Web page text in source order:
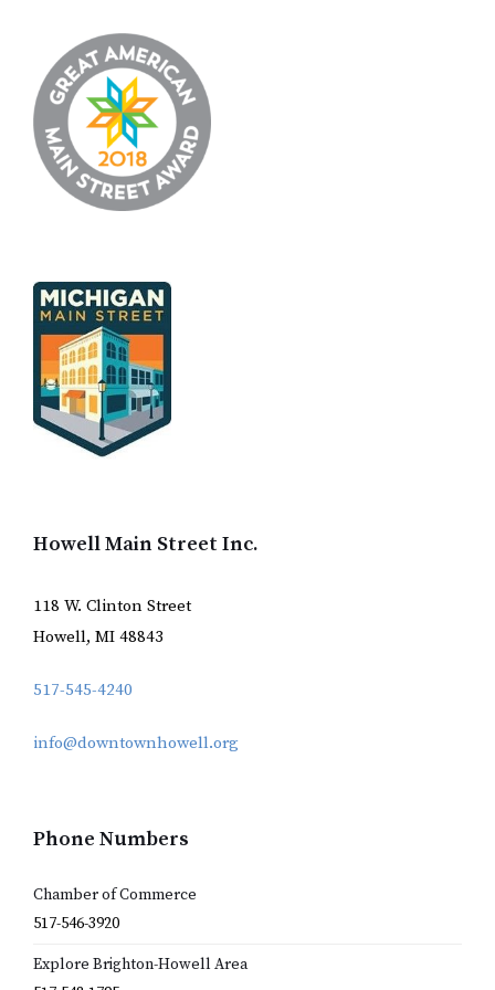
Howell Main Street Inc.
118 W. Clinton Street
Howell, MI 48843
517-545-4240
info@downtownhowell.org
Phone Numbers
Chamber of Commerce
517-546-3920
Explore Brighton-Howell Area